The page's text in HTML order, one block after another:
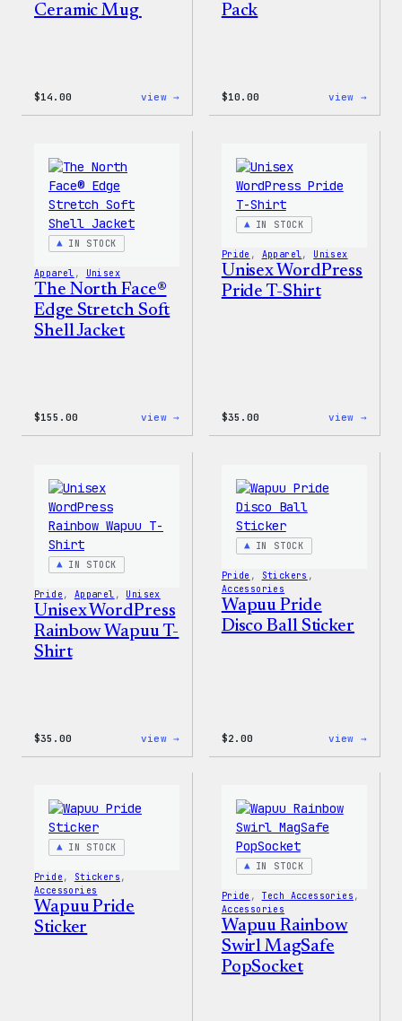
Ceramic Mug
$14.00 view →
Pack
$10.00 view →
IN STOCK
Apparel , Unisex
The North Face®
Edge Stretch Soft
Shell Jacket
$155.00 view →
IN STOCK
Pride , Apparel, Unisex
Unisex WordPress
Pride T-Shirt
$35.00 view →
IN STOCK
Pride , Apparel , Unisex
Unisex WordPress
Rainbow Wapuu T-
Shirt
$35.00 view →
IN STOCK
Pride , Stickers
Accessories
Wapuu Pride
Disco Ball Sticker
$2.00 view →
IN STOCK
Pride , Stickers
Accessories
Wapuu Pride
Sticker
IN STOCK
Pride , Tech Accessories
Accessories
Wapuu Rainbow
Swirl MagSafe
PopSocket